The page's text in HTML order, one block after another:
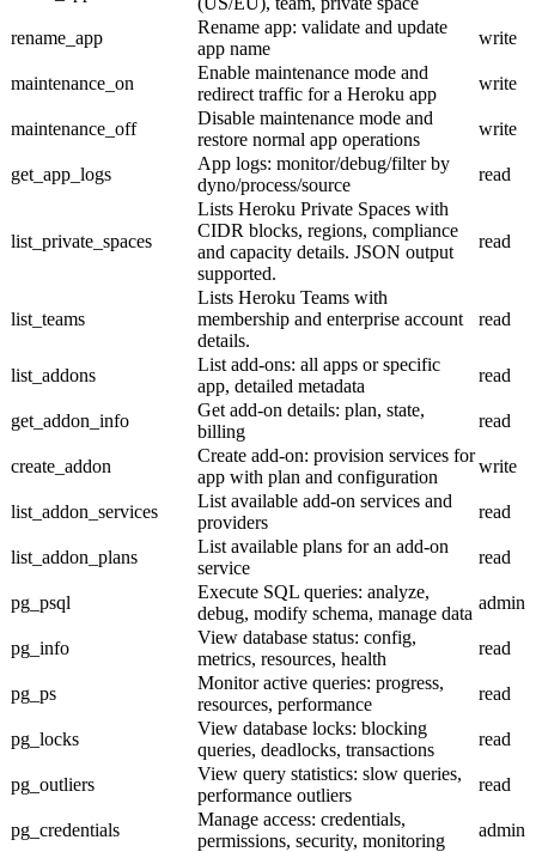
rename_app
Rename app: validate and update
app name
write
maintenance_on
Enable maintenance mode and
redirect traffic for a Heroku app
write
maintenance_off
Disable maintenance mode and
restore normal app operations
write
get_app_logs
App logs: monitor/debug/filter by
dyno/process/source
read
list_private_spaces
Lists Heroku Private Spaces with
CIDR blocks, regions, compliance
and capacity details. JSON output
supported.
read
list_teams
Lists Heroku Teams with
membership and enterprise account
details.
read
list_addons
List add-ons: all apps or specific
app, detailed metadata
read
get_addon_info
Get add-on details: plan, state,
billing
read
create_addon
Create add-on: provision services for
app with plan and configuration
write
list_addon_services
List available add-on services and
providers
read
list_addon_plans
List available plans for an add-on
service
read
pg_psql
Execute SQL queries: analyze,
debug, modify schema, manage data
admin
pg_info
View database status: config,
metrics, resources, health
read
pg_ps
Monitor active queries: progress,
resources, performance
read
pg_locks
View database locks: blocking
queries, deadlocks, transactions
read
pg_outliers
View query statistics: slow queries,
performance outliers
read
pg_credentials
Manage access: credentials,
permissions, security, monitoring
admin